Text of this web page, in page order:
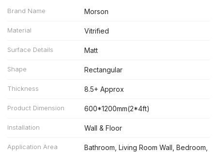
Brand Name Morson
Material Vitrified
Surface Details Matt
Shape Rectangular
Thickness 8.5+ Approx
Product Dimension 600*1200mm(2*4ft)
Installation Wall & Floor
Application Area
Bathroom, Living Room Wall, Bedroom,